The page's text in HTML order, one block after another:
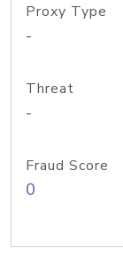
Proxy Type
-
Threat
-
Fraud Score
0